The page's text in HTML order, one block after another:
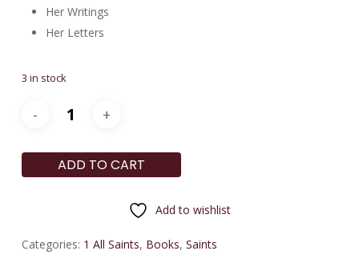
Her Writings
Her Letters
3 in stock
ADD TO CART
Add to wishlist
Categories: 1 All Saints, Books, Saints